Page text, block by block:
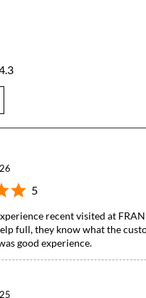
5
recent visited at
full, they know what the
good experience.